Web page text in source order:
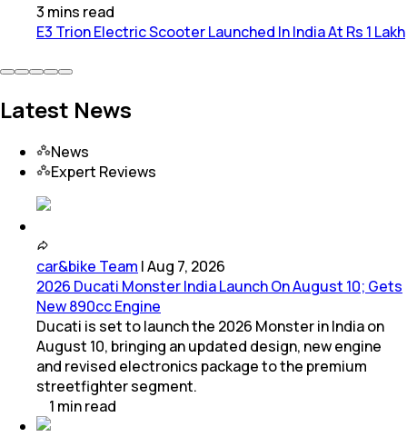
3 mins read
E3 Trion Electric Scooter Launched In India At Rs 1 Lakh
Latest News
News
Expert Reviews
car&bike Team |Aug 7, 2026
2026 Ducati Monster India Launch On August 10; Gets
New 890cc Engine
Ducati is set to launch the 2026 Monster in India on
August 10, bringing an updated design, new engine
and revised electronics package to the premium
streetfighter segment.
1 minread